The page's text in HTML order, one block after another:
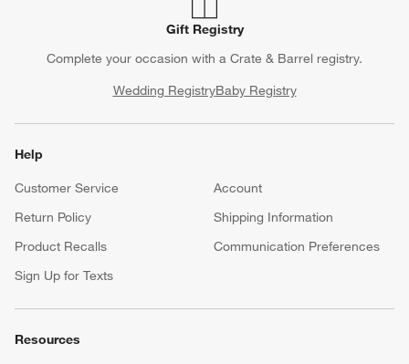
Gift Registry
Complete your occasion with a Crate & Barrel registry.
Wedding RegistryBaby Registry
Help
Customer Service
Account
Return Policy
Shipping Information
Product Recalls
Communication Preferences
Sign Up for Texts
Resources